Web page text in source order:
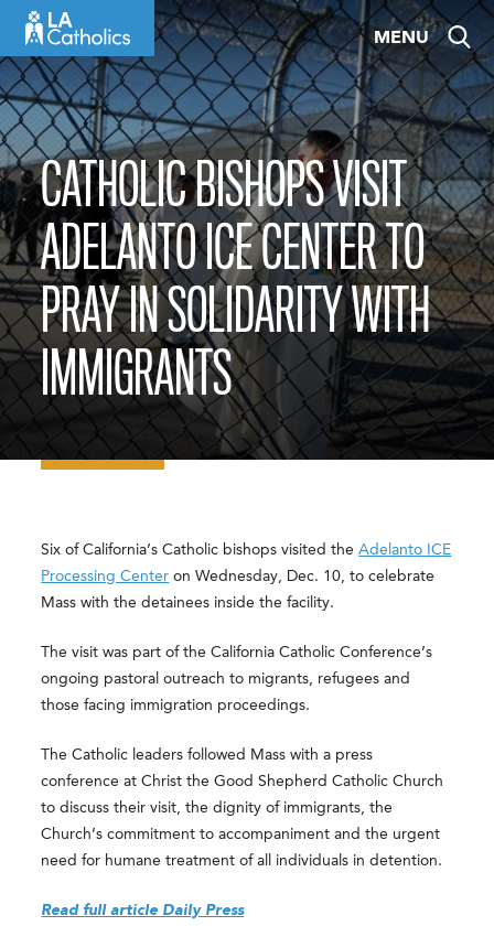
content
MENU
CATHOLIC BISHOPS VISIT
ADELANTO ICE CENTER TO
PRAY IN SOLIDARITY WITH
IMMIGRANTS
Six of California’s Catholic bishops visited theAdelanto ICE
Processing Center on Wednesday, Dec. 10, to celebrate
Mass with the detainees inside the facility.
The visit was part of the California Catholic Conference’s
ongoing pastoral outreach to migrants, refugees and
those facing immigration proceedings.
The Catholic leaders followed Mass with a press
conference at Christ the Good Shepherd Catholic Church
to discuss their visit, the dignity of immigrants, the
Church’s commitment to accompaniment and the urgent
need for humane treatment of all individuals in detention.
Read full article Daily Press